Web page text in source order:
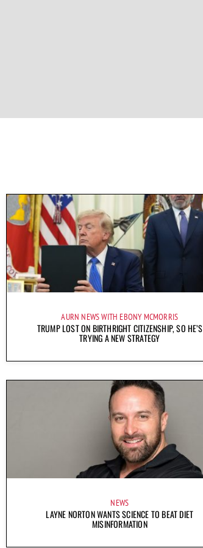
AURN NEWS WITH EBONY MCMORRIS
TRUMP LOST ON BIRTHRIGHT CITIZENSHIP, SO HE’S
TRYING A NEW STRATEGY
NEWS
LAYNE NORTON WANTS SCIENCE TO BEAT DIET
MISINFORMATION